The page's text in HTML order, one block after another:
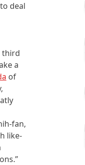
deal
third
a
of
fan,
like-